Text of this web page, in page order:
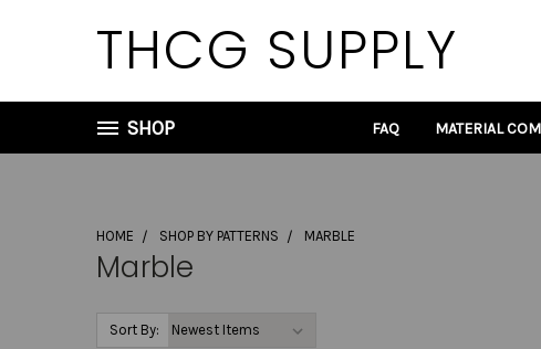
THCG SUPPLY
SHOP FAQ MATERIAL
HOME SHOP BY PATTERNS MARBLE
Marble
Sort By: